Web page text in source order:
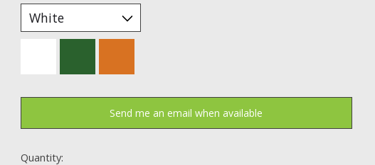
Send me an email when available
Quantity: